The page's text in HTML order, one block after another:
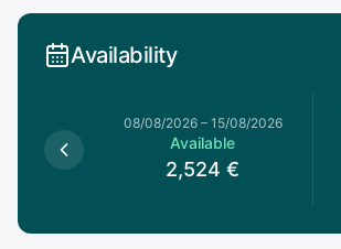
Availability
08/08/2026– 15/08/2026
Available
2,524 €